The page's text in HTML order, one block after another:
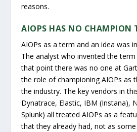
reasons.
AIOPS HAS NO CHAMPION
AIOPs as a term and an idea was
The analyst who invented the
that point there was no one at
the role of championing AIOPs as
the industry. The key vendors in
Dynatrace, Elastic, IBM (Instana),
Splunk) all treated AIOPs as a
that they already had, not as